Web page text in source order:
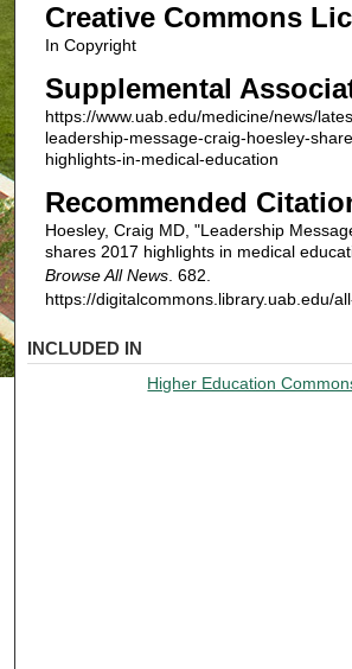
Creative Commons
In Copyright
Supplemental
https://www.uab.edu/medicine/news/
leadership-message-craig-hoesley-
highlights-in-medical-education
Recommended
Hoesley, Craig MD, "Leadership
shares 2017 highlights in medical
Browse All News. 682.
https://digitalcommons.library.uab.edu/
INCLUDED IN
Higher Education